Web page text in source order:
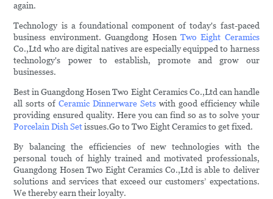
again.
Technology is a foundational component of today's fast-paced
business environment. Guangdong Hosen Two Eight Ceramics
Co.,Ltd who are digital natives are especially equipped to harness
technology's power to establish, promote and grow our
businesses.
Best in Guangdong Hosen Two Eight Ceramics Co.,Ltd can handle
all sorts ofCeramic Dinnerware Setswith good efficiency while
providing ensured quality. Here you can find so as to solve your
Porcelain Dish Setissues.Go to Two Eight Ceramics to get fixed.
By balancing the efficiencies of new technologies with the
personal touch of highly trained and motivated professionals,
Guangdong Hosen Two Eight Ceramics Co.,Ltd is able to deliver
solutions and services that exceed our customers’ expectations.
We thereby earn their loyalty.